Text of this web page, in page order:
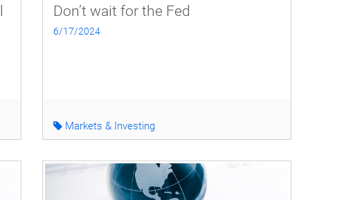
Don’t wait for the Fed
6/17/2024
Markets & Investing